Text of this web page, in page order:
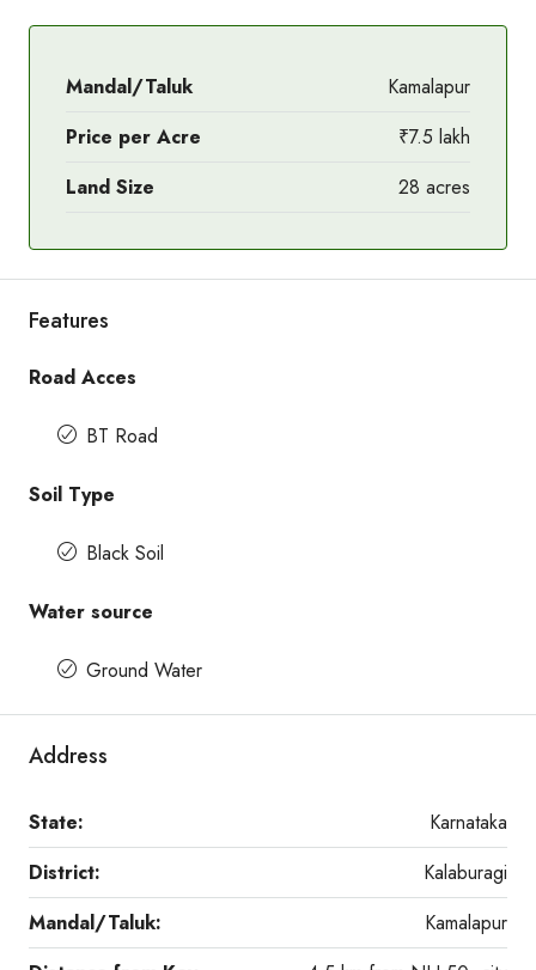
Mandal/Taluk
Kamalapur
Price per Acre
₹7.5 lakh
Land Size
28 acres
Features
Road Acces
BT Road
Soil Type
Black Soil
Water source
Ground Water
Address
State:
Karnataka
District:
Kalaburagi
Mandal/Taluk:
Kamalapur